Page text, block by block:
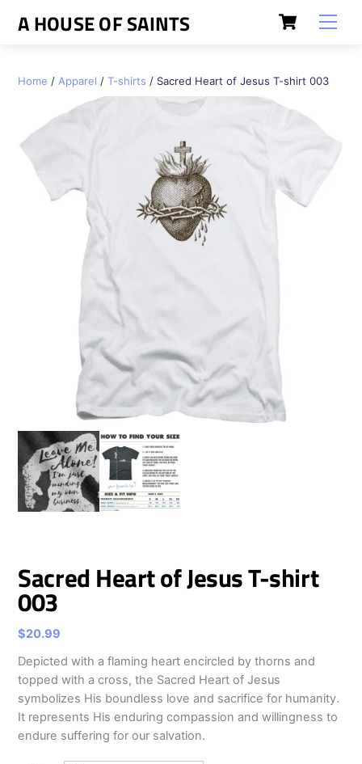
Cart
A HOUSE OF SAINTS
Home /Apparel /T-shirts / Sacred Heart of Jesus T-shirt 003
Sacred Heart of Jesus T-shirt
003
$20.99
Depicted with a flaming heart encircled by thorns and
topped with a cross, the Sacred Heart of Jesus
symbolizes His boundless love and sacrifice for humanity.
It represents His enduring compassion and willingness to
endure suffering for our salvation.